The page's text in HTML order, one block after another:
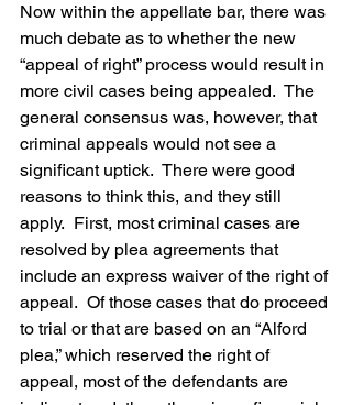
Now within the appellate bar, there was
much debate as to whether the new
“appeal of right” process would result in
more civil cases being appealed.  The
general consensus was, however, that
criminal appeals would not see a
significant uptick.  There were good
reasons to think this, and they still
apply.  First, most criminal cases are
resolved by plea agreements that
include an express waiver of the right of
appeal.  Of those cases that do proceed
to trial or that are based on an “Alford
plea,” which reserved the right of
appeal, most of the defendants are